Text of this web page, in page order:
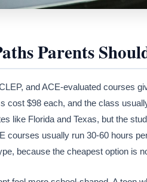
Parents
and ACE-evaluated courses
cost $98 each, and the class
like Florida and Texas, but the
courses usually run 30-60 hours
because the cheapest option is